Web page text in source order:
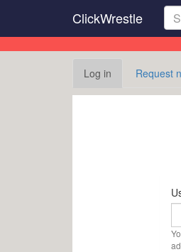
main
content
ClickWrestle
Primary
tabs
Log in (activeRequest